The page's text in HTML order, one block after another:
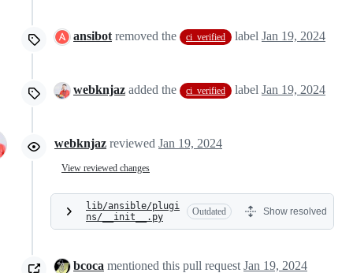
ansibot removed the ci_verified label Jan 19, 2024
webknjaz added the ci_verified label Jan 19, 2024
webknjaz reviewed Jan 19, 2024
View reviewed changes
lib/ansible/plugi
ns/__init__.py
Outdated Show resolved
bcoca mentioned this pull request Jan 19, 2024